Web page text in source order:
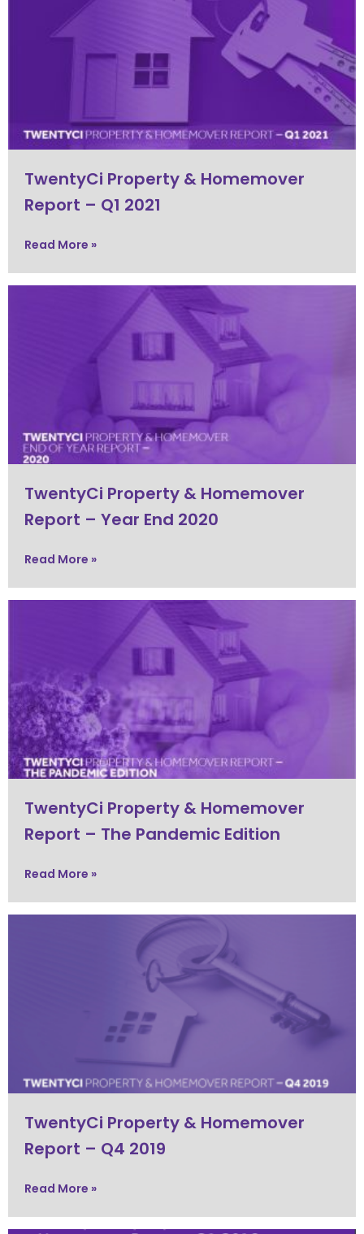
TwentyCi Property & Homemover
Report – Q1 2021
Read More »
TwentyCi Property & Homemover
Report – Year End 2020
Read More »
TwentyCi Property & Homemover
Report – The Pandemic Edition
Read More »
TwentyCi Property & Homemover
Report – Q4 2019
Read More »